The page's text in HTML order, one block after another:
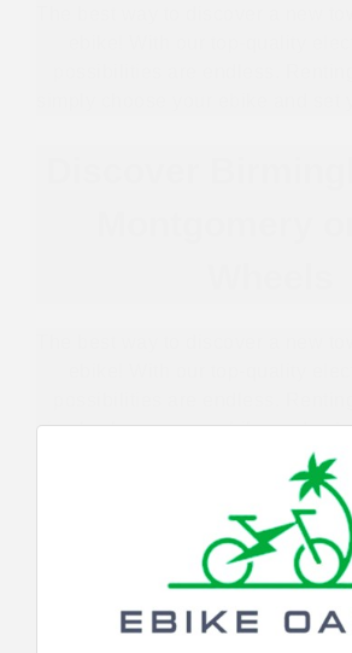
simply choose your ebike and set